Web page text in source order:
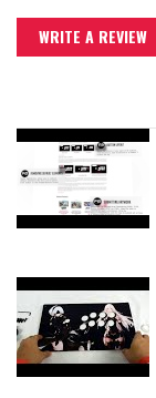
WRITE A REVIEW